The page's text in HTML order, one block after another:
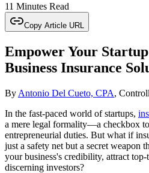
11 Minutes Read
Copy Article URL
Empower Your
Business Insurance
By Antonio Del Cueto, CPA,
In the fast-paced world of startups,
a mere legal formality—a checkbox
entrepreneurial duties. But what if
just a safety net but a secret weapon
your business's credibility, attract
discerning investors?